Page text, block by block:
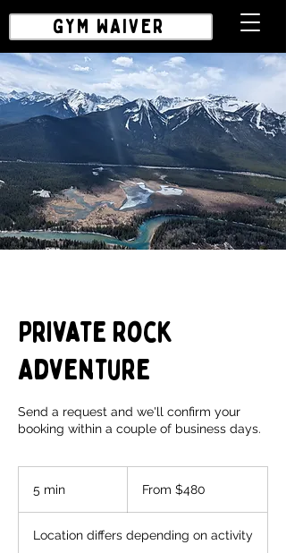
GYM WAIVER
Private Rock
Adventure
Send a request and we'll confirm your
booking within a couple of business days.
5 min
n
Canadian
From $480
Location differs depending on activity